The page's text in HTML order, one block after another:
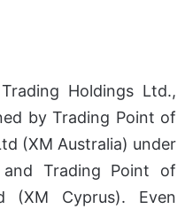
Holdings Ltd.,
by Trading Point of
(XM Australia) under
Trading Point of
(XM Cyprus). Even